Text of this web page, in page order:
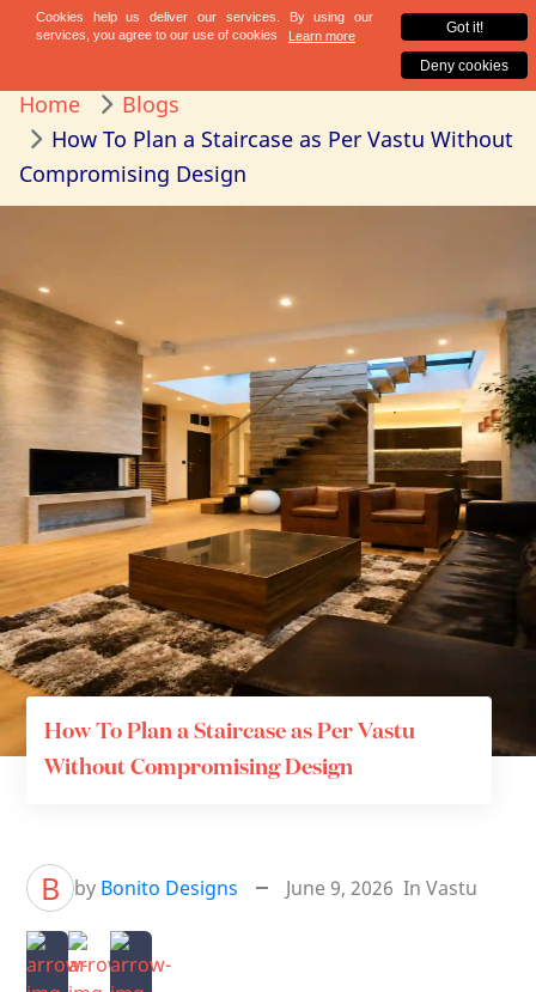
Home
Blogs
How To Plan a Staircase as Per Vastu Without
Compromising Design
How To Plan a Staircase as Per Vastu
Without Compromising Design
B by Bonito Designs June 9, 2026 In Vastu